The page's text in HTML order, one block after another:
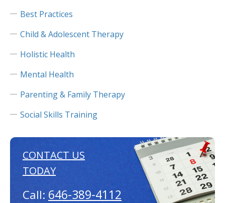
Best Practices
Child & Adolescent Therapy
Holistic Health
Mental Health
Parenting & Family Therapy
Social Skills Training
CONTACT US
TODAY
Call: 646-389-4112